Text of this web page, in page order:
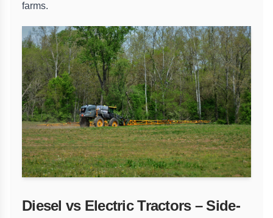
farms.
Diesel vs Electric Tractors – Side-